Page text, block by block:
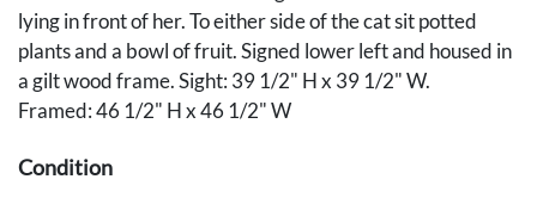
lying in front of her. To either side of the cat sit potted
plants and a bowl of fruit. Signed lower left and housed in
a gilt wood frame. Sight: 39 1/2" H x 39 1/2" W.
Framed: 46 1/2" H x 46 1/2" W
Condition